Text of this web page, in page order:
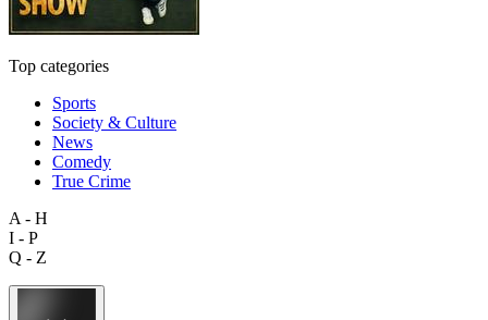
Top categories
Sports
Society & Culture
News
Comedy
True Crime
A - H
I - P
Q - Z